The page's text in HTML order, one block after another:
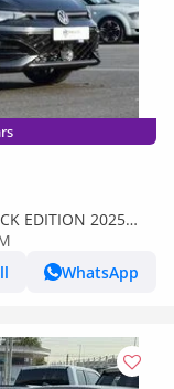
EDITION 2025
FOR EXPORT)
WhatsApp